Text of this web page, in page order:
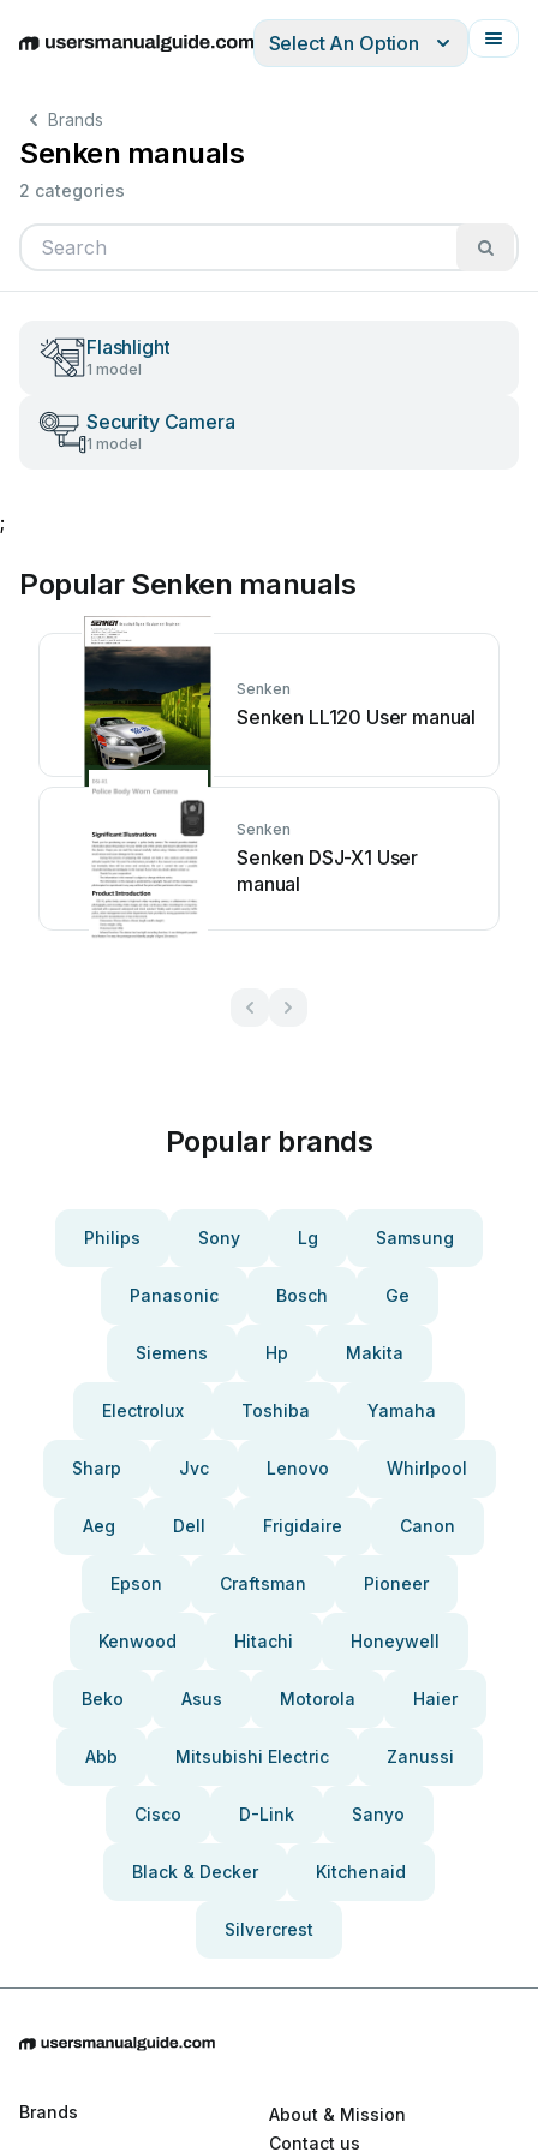
EnglishDeutschEspañolItalianoFrançais
Select An Option
Brands
Senken manuals
2 categories
Flashlight
1 model
Security Camera
1 model
;
Popular Senken manuals
Senken
Senken LL120 User manual
Senken
Senken DSJ-X1 User
manual
Popular brands
Philips Sony Lg Samsung
Panasonic Bosch Ge
Siemens Hp Makita
Electrolux Toshiba Yamaha
Sharp Jvc Lenovo Whirlpool
Aeg Dell Frigidaire Canon
Epson Craftsman Pioneer
Kenwood Hitachi Honeywell
Beko Asus Motorola Haier
Abb Mitsubishi Electric Zanussi
Cisco D-Link Sanyo
Black & Decker Kitchenaid
Silvercrest
Brands
About & Mission
Contact us